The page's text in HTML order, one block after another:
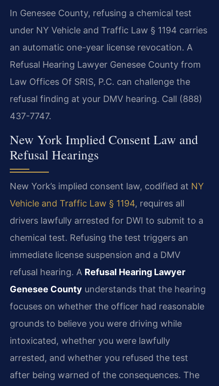
In Genesee County, refusing a chemical test
under NY Vehicle and Traffic Law § 1194 carries
an automatic one-year license revocation. A
Refusal Hearing Lawyer Genesee County from
Law Offices Of SRIS, P.C. can challenge the
refusal finding at your DMV hearing. Call (888)
437-7747.
New York Implied Consent Law and
Refusal Hearings
New York’s implied consent law, codified at NY
Vehicle and Traffic Law § 1194, requires all
drivers lawfully arrested for DWI to submit to a
chemical test. Refusing the test triggers an
immediate license suspension and a DMV
refusal hearing. A Refusal Hearing Lawyer
Genesee County understands that the hearing
focuses on whether the officer had reasonable
grounds to believe you were driving while
intoxicated, whether you were lawfully
arrested, and whether you refused the test
after being warned of the consequences. The